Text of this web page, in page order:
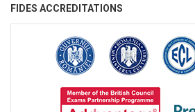
FIDES ACCREDITATIONS